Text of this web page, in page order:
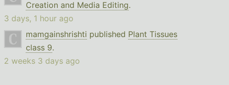
Creation and Media Editing.
3 days, 1 hour ago
mamgainshrishti published Plant Tissues
class 9.
2 weeks 3 days ago